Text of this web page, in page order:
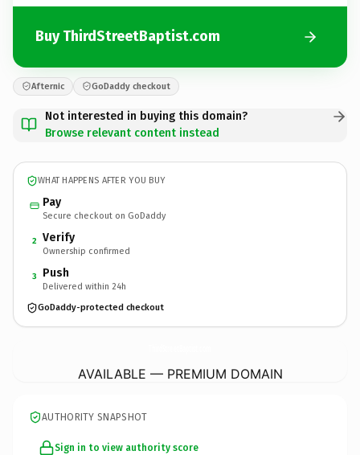
Buy ThirdStreetBaptist.com
Afternic GoDaddy checkout
Not interested in buying this domain?
Browse relevant content instead
WHAT HAPPENS AFTER YOU BUY
Pay
Secure checkout on GoDaddy
2 Verify
Ownership confirmed
3 Push
Delivered within 24h
GoDaddy-protected checkout
AVAILABLE — PREMIUM DOMAIN
AUTHORITY SNAPSHOT
Sign in to view authority score